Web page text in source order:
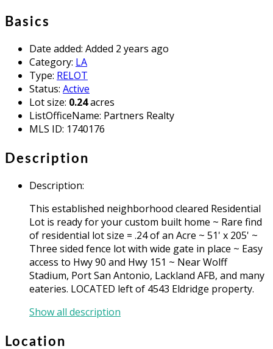
Basics
Date added: Added 2 years ago
Category: LA
Type: RELOT
Status: Active
Lot size: 0.24acres
ListOfficeName: Partners Realty
MLS ID: 1740176
Description
Description:
This established neighborhood cleared Residential
Lot is ready for your custom built home ~ Rare find
of residential lot size = .24 of an Acre ~ 51' x 205' ~
Three sided fence lot with wide gate in place ~ Easy
access to Hwy 90 and Hwy 151 ~ Near Wolff
Stadium, Port San Antonio, Lackland AFB, and many
eateries. LOCATED left of 4543 Eldridge property.
Show all description
Location